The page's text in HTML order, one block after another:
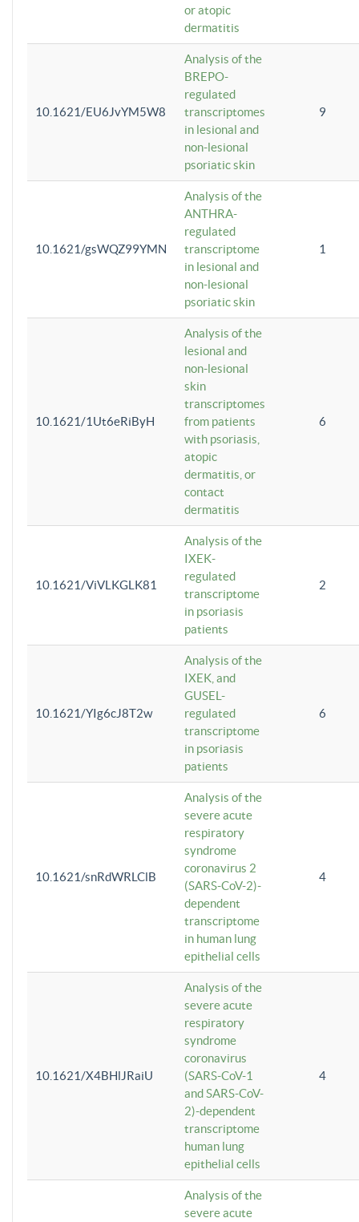
or atopic
dermatitis
10.1621/EU6JvYM5W8
Analysis of the
BREPO-
regulated
transcriptomes
in lesional and
non-lesional
psoriatic skin
9
10.1621/gsWQZ99YMN
Analysis of the
ANTHRA-
regulated
transcriptome
in lesional and
non-lesional
psoriatic skin
1
10.1621/1Ut6eRiByH
Analysis of the
lesional and
non-lesional
skin
transcriptomes
from patients
with psoriasis,
atopic
dermatitis, or
contact
dermatitis
6
10.1621/ViVLKGLK81
Analysis of the
IXEK-
regulated
transcriptome
in psoriasis
patients
2
10.1621/YIg6cJ8T2w
Analysis of the
IXEK, and
GUSEL-
regulated
transcriptome
in psoriasis
patients
6
10.1621/snRdWRLClB
Analysis of the
severe acute
respiratory
syndrome
coronavirus 2
(SARS-CoV-2)-
dependent
transcriptome
in human lung
epithelial cells
4
10.1621/X4BHlJRaiU
Analysis of the
severe acute
respiratory
syndrome
coronavirus
(SARS-CoV-1
and SARS-CoV-
2)-dependent
transcriptome
human lung
epithelial cells
4
Analysis of the
severe acute